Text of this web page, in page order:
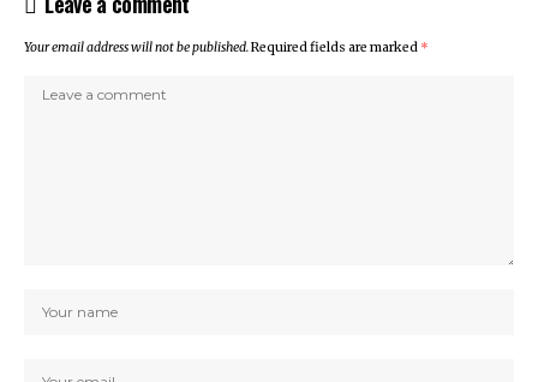
Your email address will not be published.Required fields are marked *